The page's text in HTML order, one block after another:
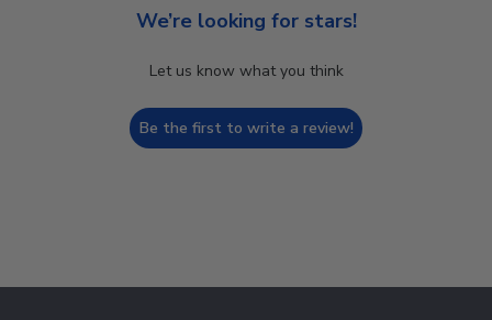
We’re looking for stars!
Let us know what you think
Be the first to write a review!